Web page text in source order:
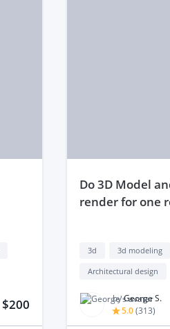
$200
do 3D Model and photo-realistic interior
render for one
3d 3d modeling
Architectural design
byGeorge S.
5.0(313)